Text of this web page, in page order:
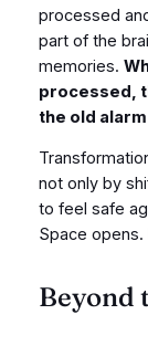
processed
part of the
memories.
processed,
the old
not only by
to feel safe
Space opens.
Beyond